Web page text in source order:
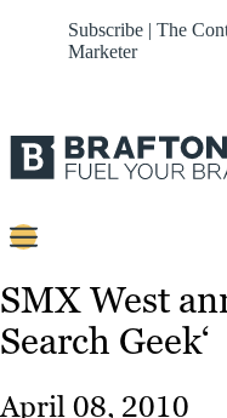
Subscribe | The
Marketer
Strategie
SMX West
Search Geek‘
April 08, 2010